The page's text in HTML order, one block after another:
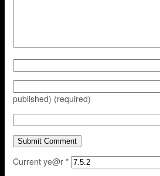
published) (required)
Current ye@r *